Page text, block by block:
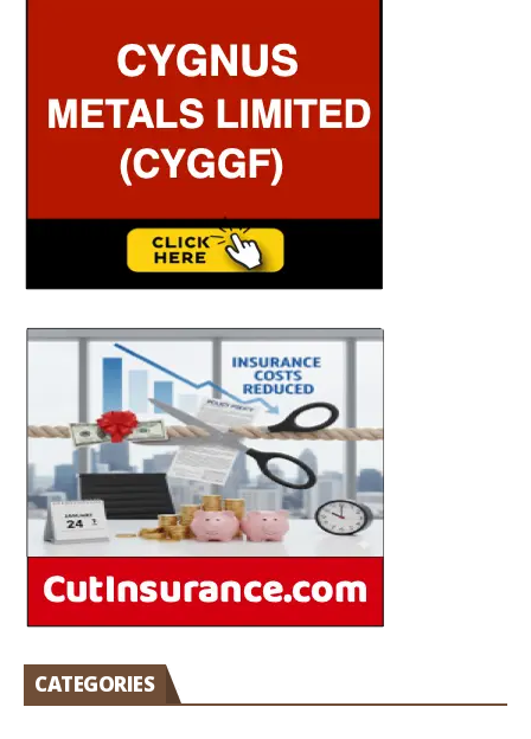
CATEGORIES